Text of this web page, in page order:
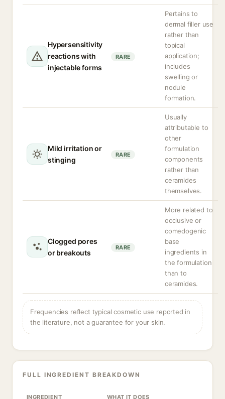
Hypersensitivity
reactions with
injectable forms
RARE
Pertains to
dermal filler use
rather than
topical
application;
includes
swelling or
nodule
formation.
Mild irritation or
stinging
RARE
Usually
attributable to
other
formulation
components
rather than
ceramides
themselves.
Clogged pores
or breakouts
RARE
More related to
occlusive or
comedogenic
base
ingredients in
the formulation
than to
ceramides.
Frequencies reflect typical cosmetic use reported in
the literature, not a guarantee for your skin.
FULL INGREDIENT BREAKDOWN
INGREDIENT WHAT IT DOES